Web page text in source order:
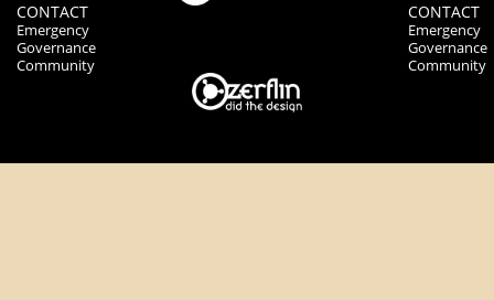
CONTACT
Emergency
Governance
Community
CONTACT
Emergency
Governance
Community